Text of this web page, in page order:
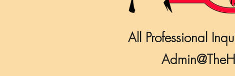
All Professional